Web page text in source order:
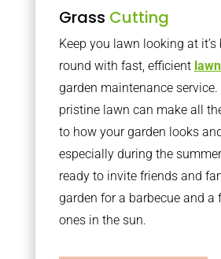
Grass Cutting
Keep you lawn looking at
round with fast, efficient
garden maintenance
pristine lawn can make all
to how your garden looks
especially during the
ready to invite friends and
garden for a barbecue and a
ones in the sun.